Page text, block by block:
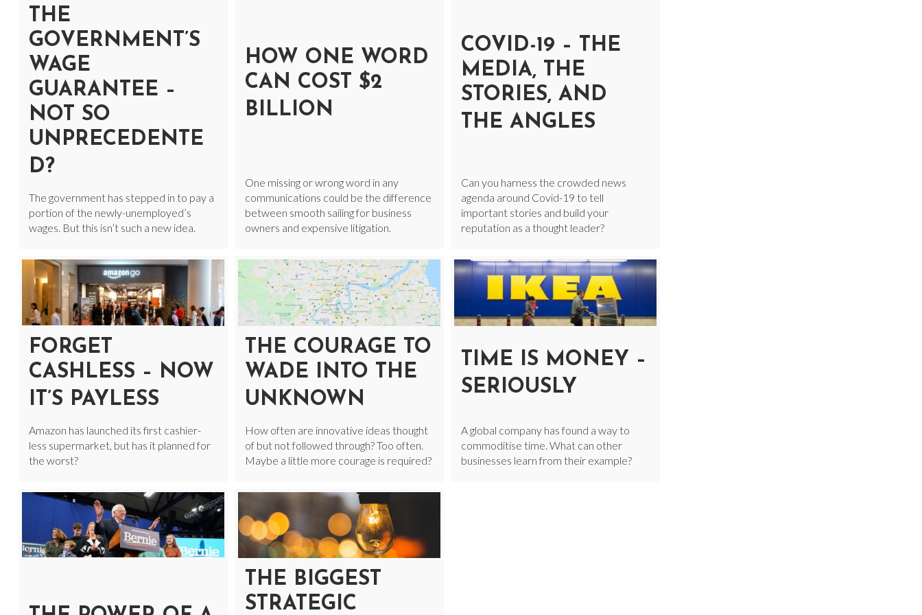
THE
GOVERNMENT’S
WAGE
GUARANTEE –
NOT SO
UNPRECEDENTE
D?
The government has stepped in to pay a
portion of the newly-unemployed’s
wages. But this isn’t such a new idea.
HOW ONE WORD
CAN COST $2
BILLION
One missing or wrong word in any
communications could be the difference
between smooth sailing for business
owners and expensive litigation.
COVID-19 – THE
MEDIA, THE
STORIES, AND
THE ANGLES
Can you harness the crowded news
agenda around Covid-19 to tell
important stories and build your
reputation as a thought leader?
FORGET
CASHLESS – NOW
IT’S PAYLESS
Amazon has launched its first cashier-
less supermarket, but has it planned for
the worst?
THE COURAGE TO
WADE INTO THE
UNKNOWN
How often are innovative ideas thought
of but not followed through? Too often.
Maybe a little more courage is required?
TIME IS MONEY –
SERIOUSLY
A global company has found a way to
commoditise time. What can other
businesses learn from their example?
THE BIGGEST
STRATEGIC